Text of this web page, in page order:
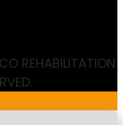
REHABILITATION